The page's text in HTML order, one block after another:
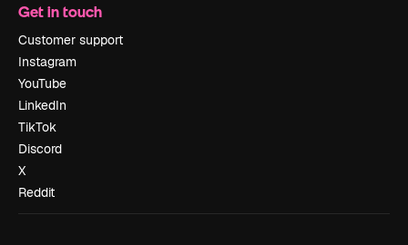
Get in touch
Customer support
Instagram
YouTube
LinkedIn
TikTok
Discord
X
Reddit